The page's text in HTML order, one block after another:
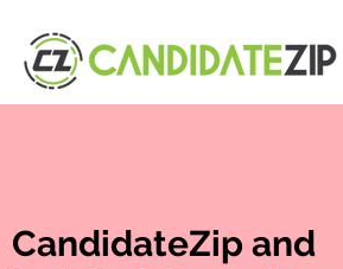
CandidateZip and